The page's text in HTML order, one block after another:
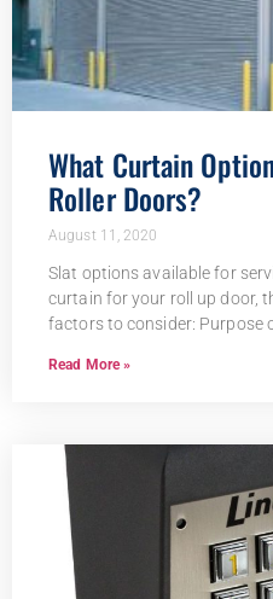
What Curtain
Roller Doors?
August 11, 2020
Slat options available for
curtain for your roll up door,
factors to consider: Purpose
Read More »